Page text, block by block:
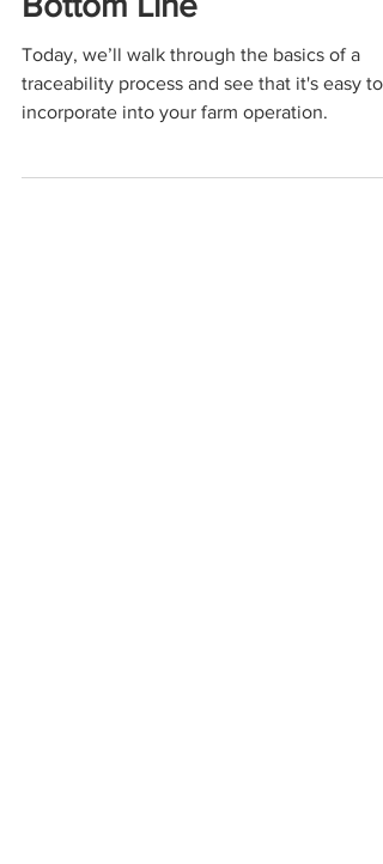
Bottom Line
Today, we’ll walk through the basics of a
traceability process and see that it's easy to